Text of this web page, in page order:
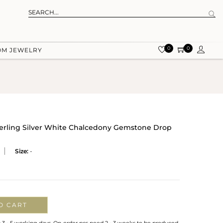
JEWELRY 0 0
Silver White Chalcedony Gemstone Drop
Size: -
CART